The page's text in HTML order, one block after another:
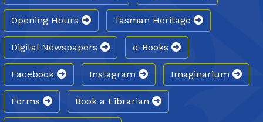
Opening Hours Tasman Heritage
Digital Newspapers e-Books
Facebook Instagram Imaginarium
Forms Book a Librarian